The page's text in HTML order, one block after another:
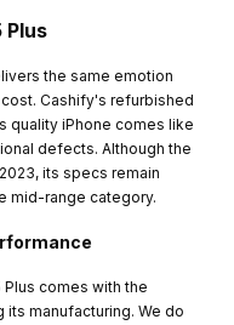
Plus
the same emotion
Cashify's refurbished
quality iPhone comes like
defects. Although the
its specs remain
mid-range category.
comes with the
manufacturing. We do